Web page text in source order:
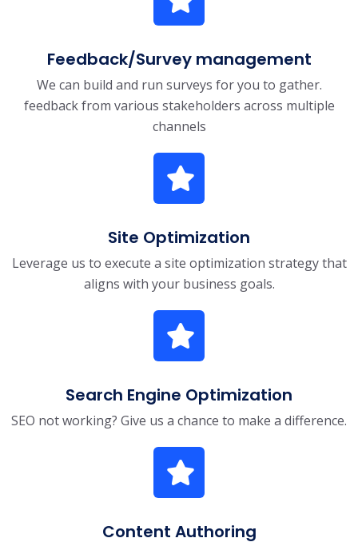
Feedback/Survey management
We can build and run surveys for you to gather.
feedback from various stakeholders across multiple
channels
Site Optimization
Leverage us to execute a site optimization strategy that
aligns with your business goals.
Search Engine Optimization
SEO not working? Give us a chance to make a difference.
Content Authoring